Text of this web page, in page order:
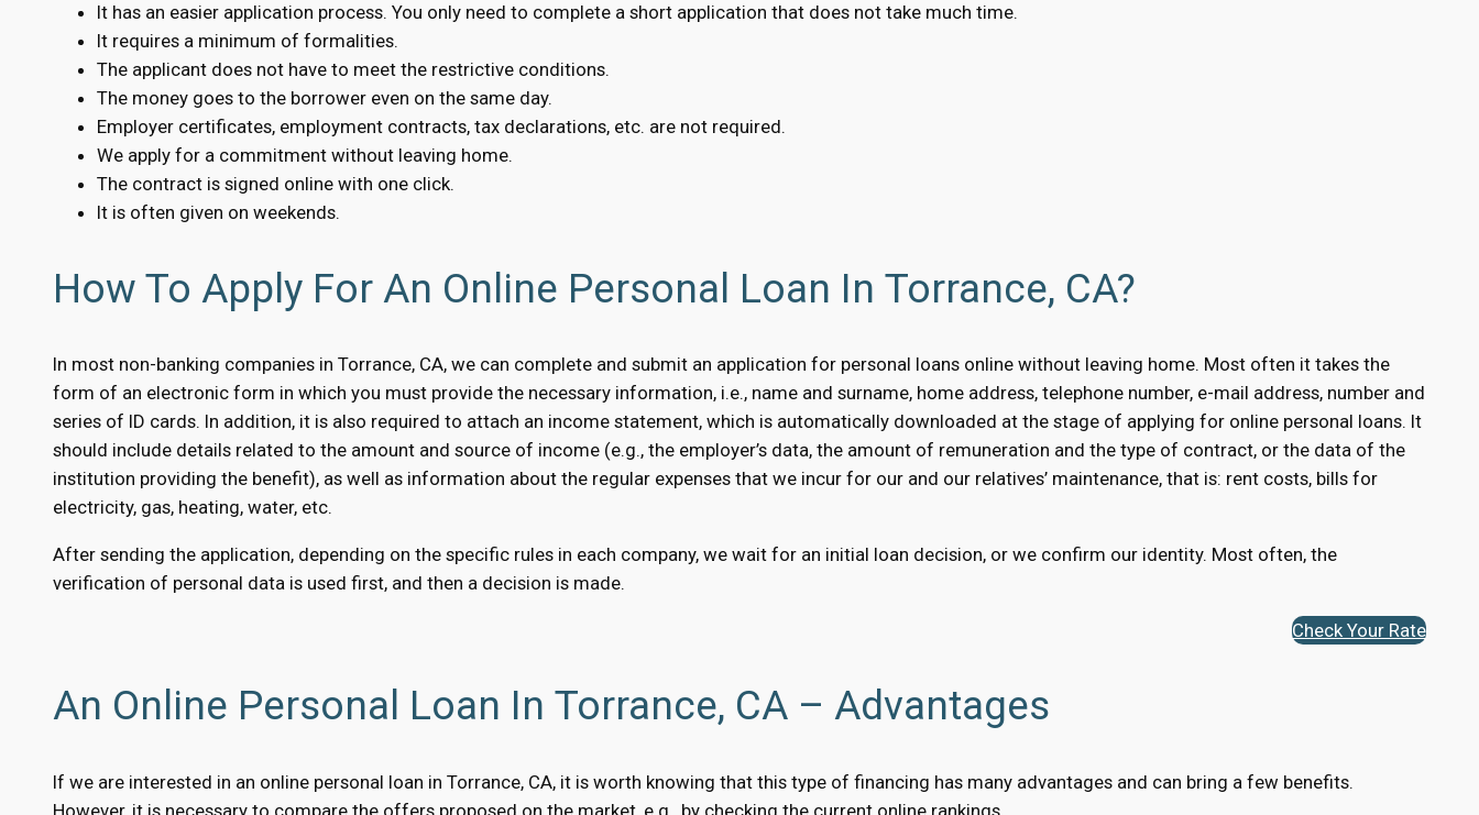
It has an easier application process. You only need to complete a short application that does not take much time.
It requires a minimum of formalities.
The applicant does not have to meet the restrictive conditions.
The money goes to the borrower even on the same day.
Employer certificates, employment contracts, tax declarations, etc. are not required.
We apply for a commitment without leaving home.
The contract is signed online with one click.
It is often given on weekends.
How To Apply For An Online Personal Loan In Torrance, CA?
In most non-banking companies in Torrance, CA, we can complete and submit an application for personal loans online without leaving home. Most often it takes the
form of an electronic form in which you must provide the necessary information, i.e., name and surname, home address, telephone number, e-mail address, number and
series of ID cards. In addition, it is also required to attach an income statement, which is automatically downloaded at the stage of applying for online personal loans. It
should include details related to the amount and source of income (e.g., the employer’s data, the amount of remuneration and the type of contract, or the data of the
institution providing the benefit), as well as information about the regular expenses that we incur for our and our relatives’ maintenance, that is: rent costs, bills for
electricity, gas, heating, water, etc.
After sending the application, depending on the specific rules in each company, we wait for an initial loan decision, or we confirm our identity. Most often, the
verification of personal data is used first, and then a decision is made.
Check Your Rate
An Online Personal Loan In Torrance, CA – Advantages
If we are interested in an online personal loan in Torrance, CA, it is worth knowing that this type of financing has many advantages and can bring a few benefits.
However, it is necessary to compare the offers proposed on the market, e.g., by checking the current online rankings.